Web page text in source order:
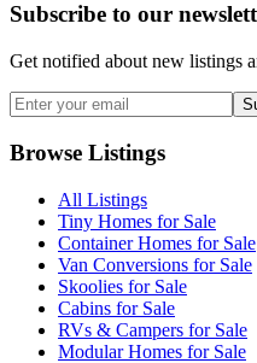
Subscribe to our
Get notified about new listings
Browse Listings
All Listings
Tiny Homes for Sale
Container Homes for Sale
Van Conversions for Sale
Skoolies for Sale
Cabins for Sale
RVs & Campers for Sale
Modular Homes for Sale